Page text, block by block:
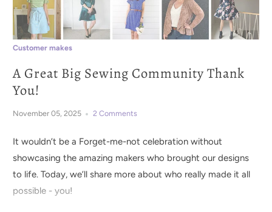
Customer makes
A Great Big Sewing Community Thank
You!
November 05, 2025 2 Comments
It wouldn’t be a Forget-me-not celebration without
showcasing the amazing makers who brought our designs
to life. Today, we’ll share more about who really made it all
possible - you!